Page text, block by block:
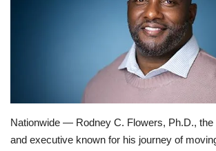
Love & Loss
Nationwide — Rodney C. Flowers, Ph.D., the
and executive known for his journey of